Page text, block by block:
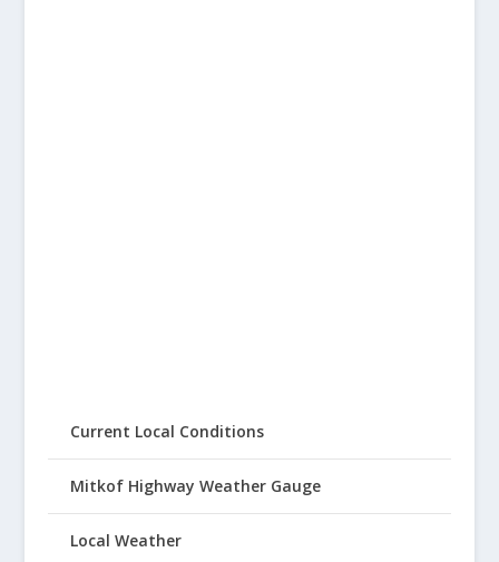
Current Local Conditions
Mitkof Highway Weather Gauge
Local Weather